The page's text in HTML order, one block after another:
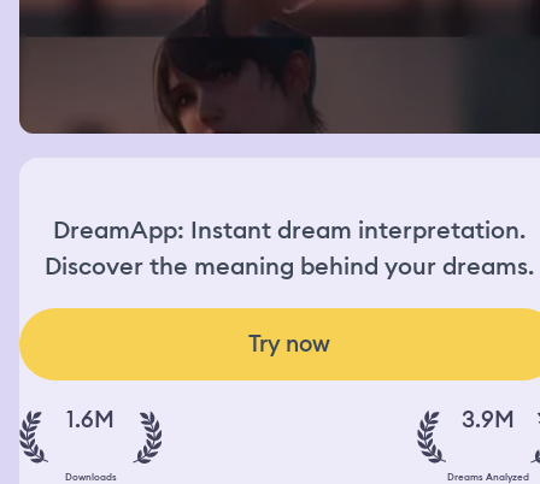
DreamApp: Instant dream interpretation.
Discover the meaning behind your dreams.
Try now
1.6M
Downloads
3.9M
Dreams Analyzed